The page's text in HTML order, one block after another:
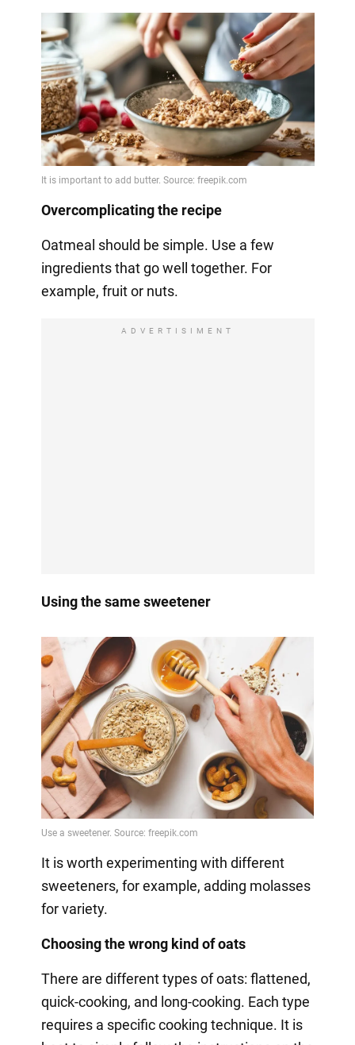
Overcomplicating the recipe
Oatmeal should be simple. Use a few
ingredients that go well together. For
example, fruit or nuts.
ADVERTISIMENT
Using the same sweetener
It is worth experimenting with different
sweeteners, for example, adding molasses
for variety.
Choosing the wrong kind of oats
There are different types of oats: flattened,
quick-cooking, and long-cooking. Each type
requires a specific cooking technique. It is